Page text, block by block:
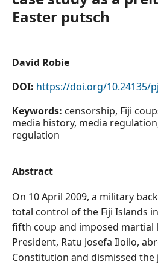
Easter putsch
David Robie
DOI: https://doi.org/10.24135/
Keywords: censorship, Fiji
media history, media
regulation
Abstract
On 10 April 2009, a military
total control of the Fiji Islands
fifth coup and imposed martial
President, Ratu Josefa Iloilo,
Constitution and dismissed